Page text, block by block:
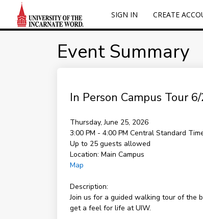
SIGN IN CREATE
Event Summary
In Person Campus Tour
Thursday, June 25, 2026
3:00 PM - 4:00 PM Central Standard
Up to 25 guests allowed
Location: Main Campus
Map
Description:
Join us for a guided walking tour of the
get a feel for life at UIW.